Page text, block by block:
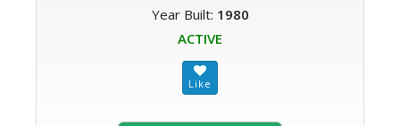
Year Built: 1980
ACTIVE